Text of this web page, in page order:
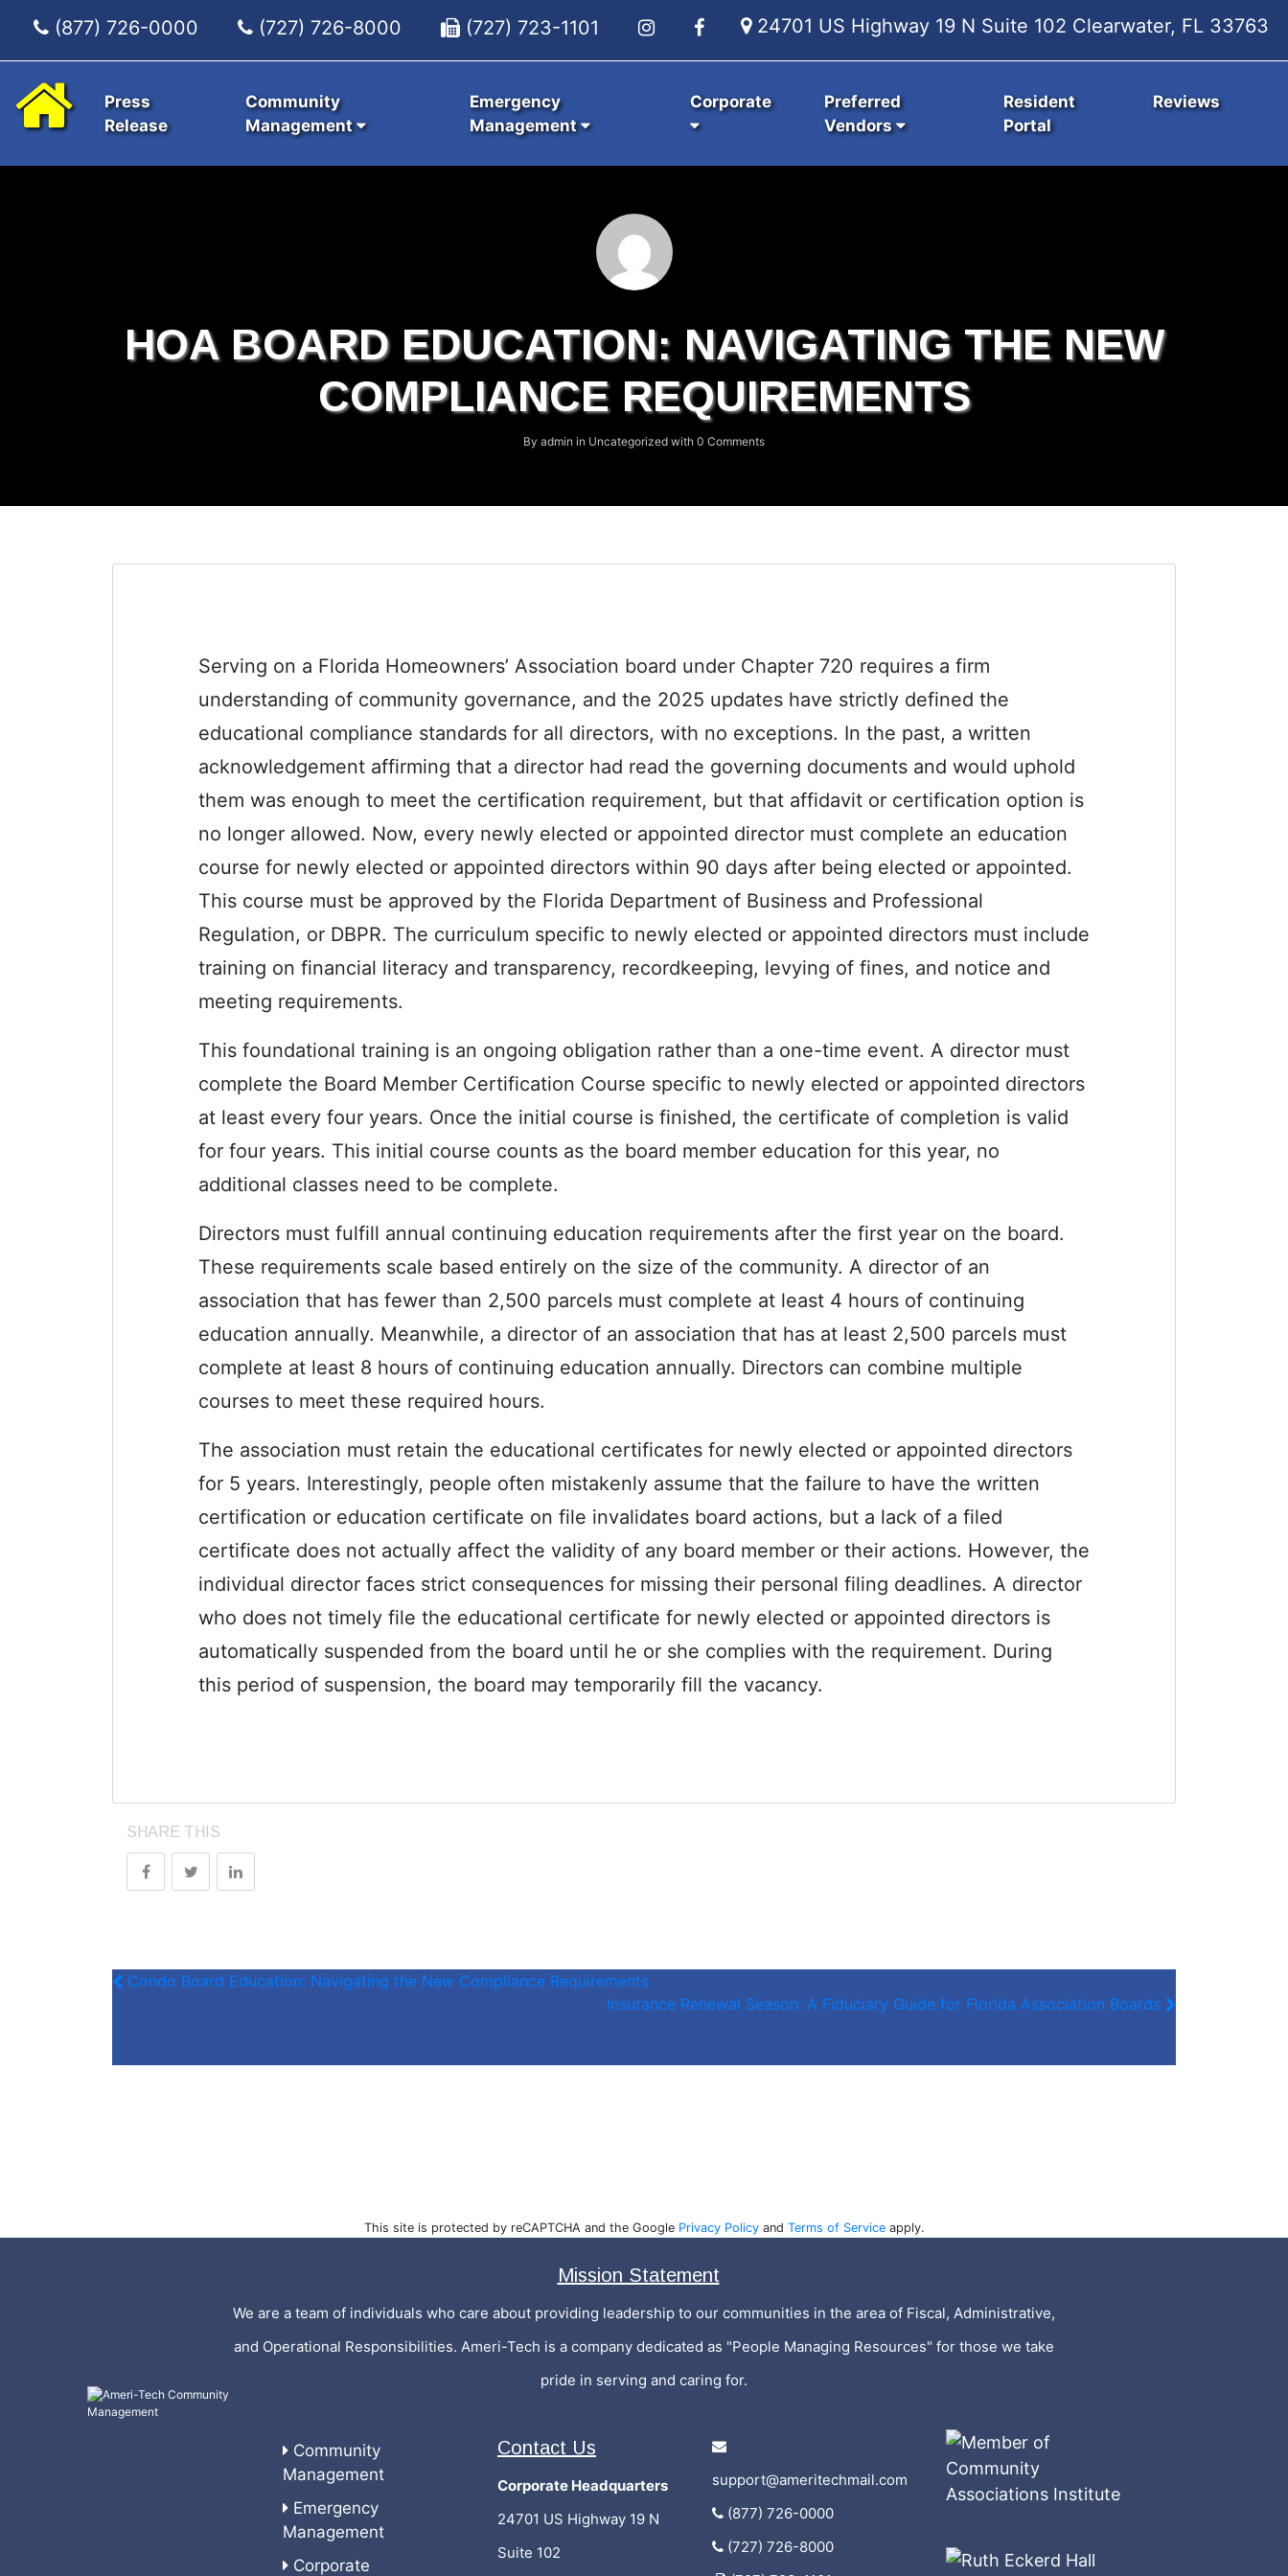
(877) 726-0000 (727) 726-8000 (727) 723-1101 24701 US Highway 19 N Suite 102 Clearwater, FL 33763
Press
Release
Community
Management
Emergency
Management
Corporate
Preferred
Vendors
Resident
Portal
Reviews
HOA BOARD EDUCATION: NAVIGATING THE NEW
COMPLIANCE REQUIREMENTS
By admin in Uncategorized with 0 Comments
Serving on a Florida Homeowners’ Association board under Chapter 720 requires a firm
understanding of community governance, and the 2025 updates have strictly defined the
educational compliance standards for all directors, with no exceptions. In the past, a written
acknowledgement affirming that a director had read the governing documents and would uphold
them was enough to meet the certification requirement, but that affidavit or certification option is
no longer allowed. Now, every newly elected or appointed director must complete an education
course for newly elected or appointed directors within 90 days after being elected or appointed.
This course must be approved by the Florida Department of Business and Professional
Regulation, or DBPR. The curriculum specific to newly elected or appointed directors must include
training on financial literacy and transparency, recordkeeping, levying of fines, and notice and
meeting requirements.
This foundational training is an ongoing obligation rather than a one-time event. A director must
complete the Board Member Certification Course specific to newly elected or appointed directors
at least every four years. Once the initial course is finished, the certificate of completion is valid
for four years. This initial course counts as the board member education for this year, no
additional classes need to be complete.
Directors must fulfill annual continuing education requirements after the first year on the board.
These requirements scale based entirely on the size of the community. A director of an
association that has fewer than 2,500 parcels must complete at least 4 hours of continuing
education annually. Meanwhile, a director of an association that has at least 2,500 parcels must
complete at least 8 hours of continuing education annually. Directors can combine multiple
courses to meet these required hours.
The association must retain the educational certificates for newly elected or appointed directors
for 5 years. Interestingly, people often mistakenly assume that the failure to have the written
certification or education certificate on file invalidates board actions, but a lack of a filed
certificate does not actually affect the validity of any board member or their actions. However, the
individual director faces strict consequences for missing their personal filing deadlines. A director
who does not timely file the educational certificate for newly elected or appointed directors is
automatically suspended from the board until he or she complies with the requirement. During
this period of suspension, the board may temporarily fill the vacancy.
SHARE THIS
Condo Board Education: Navigating the New Compliance Requirements
Insurance Renewal Season: A Fiduciary Guide for Florida Association Boards
This site is protected by reCAPTCHA and the Google Privacy Policyand Terms of Serviceapply.
Mission Statement
We are a team of individuals who care about providing leadership to our communities in the area of Fiscal, Administrative,
and Operational Responsibilities. Ameri-Tech is a company dedicated as "People Managing Resources" for those we take
pride in serving and caring for.
Community
Management
Emergency
Management
Corporate
Contact Us
Corporate Headquarters
24701 US Highway 19 N
Suite 102
support@ameritechmail.com
(877) 726-0000
(727) 726-8000